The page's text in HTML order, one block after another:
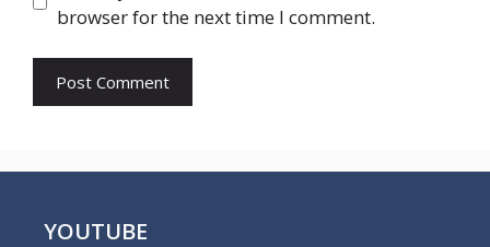
browser for the next time I comment.
YOUTUBE